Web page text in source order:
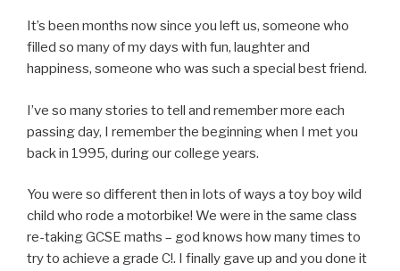
It’s been months now since you left us, someone who
filled so many of my days with fun, laughter and
happiness, someone who was such a special best friend.
I’ve so many stories to tell and remember more each
passing day, I remember the beginning when I met you
back in 1995, during our college years.
You were so different then in lots of ways a toy boy wild
child who rode a motorbike! We were in the same class
re-taking GCSE maths – god knows how many times to
try to achieve a grade C!. I finally gave up and you done it